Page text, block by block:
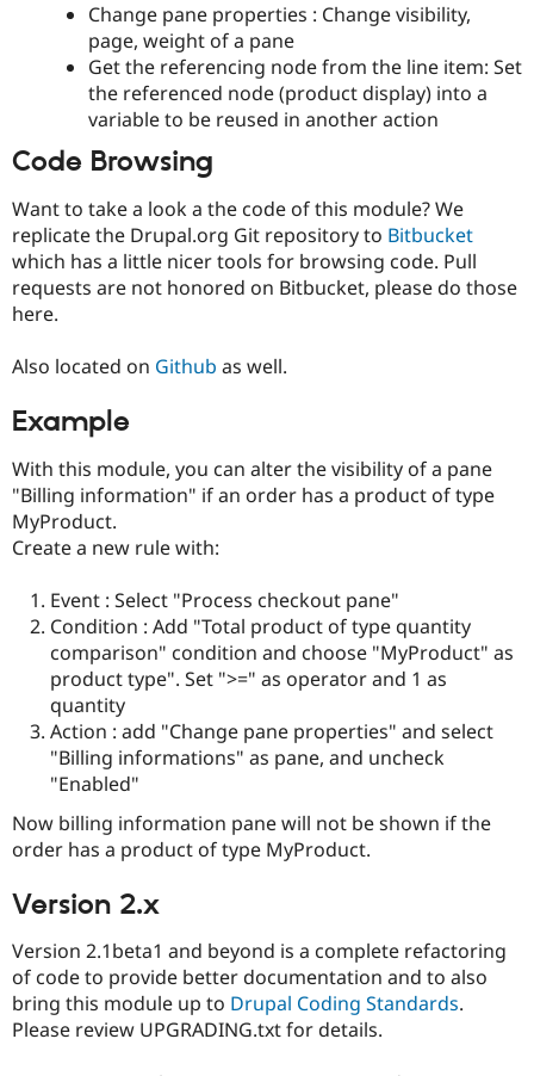
Change pane properties : Change visibility,
page, weight of a pane
Get the referencing node from the line item: Set
the referenced node (product display) into a
variable to be reused in another action
Code Browsing
Want to take a look a the code of this module? We
replicate the Drupal.org Git repository to Bitbucket
which has a little nicer tools for browsing code. Pull
requests are not honored on Bitbucket, please do those
here.
Also located on Github as well.
Example
With this module, you can alter the visibility of a pane
"Billing information" if an order has a product of type
MyProduct.
Create a new rule with:
Event : Select "Process checkout pane"
Condition : Add "Total product of type quantity
comparison" condition and choose "MyProduct" as
product type". Set ">=" as operator and 1 as
quantity
Action : add "Change pane properties" and select
"Billing informations" as pane, and uncheck
"Enabled"
Now billing information pane will not be shown if the
order has a product of type MyProduct.
Version 2.x
Version 2.1beta1 and beyond is a complete refactoring
of code to provide better documentation and to also
bring this module up to Drupal Coding Standards.
Please review UPGRADING.txt for details.